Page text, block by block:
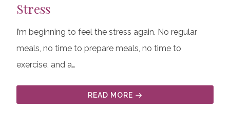
Stress
I’m beginning to feel the stress again. No regular
meals, no time to prepare meals, no time to
exercise, and a…
READ MORE